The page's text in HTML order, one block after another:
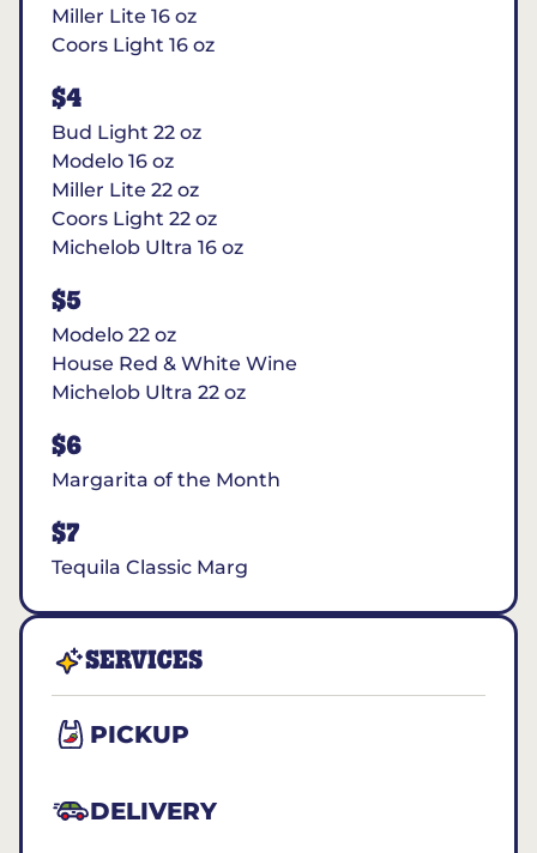
Miller Lite 16 oz
Coors Light 16 oz
$4
Bud Light 22 oz
Modelo 16 oz
Miller Lite 22 oz
Coors Light 22 oz
Michelob Ultra 16 oz
$5
Modelo 22 oz
House Red & White Wine
Michelob Ultra 22 oz
$6
Margarita of the Month
$7
Tequila Classic Marg
SERVICES
PICKUP
DELIVERY